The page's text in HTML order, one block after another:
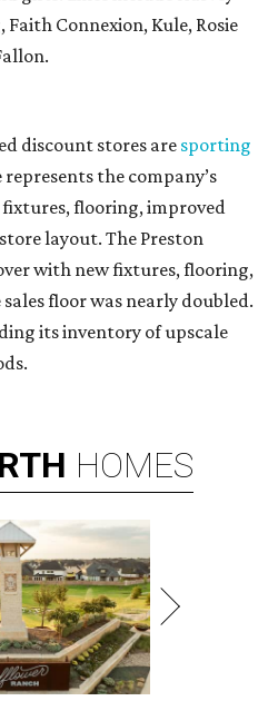
Connexion, Kule, Rosie
discount stores are sporting
represents the company’s
flooring, improved
layout. The Preston
with new fixtures, flooring,
floor was nearly doubled.
its inventory of upscale
HOMES